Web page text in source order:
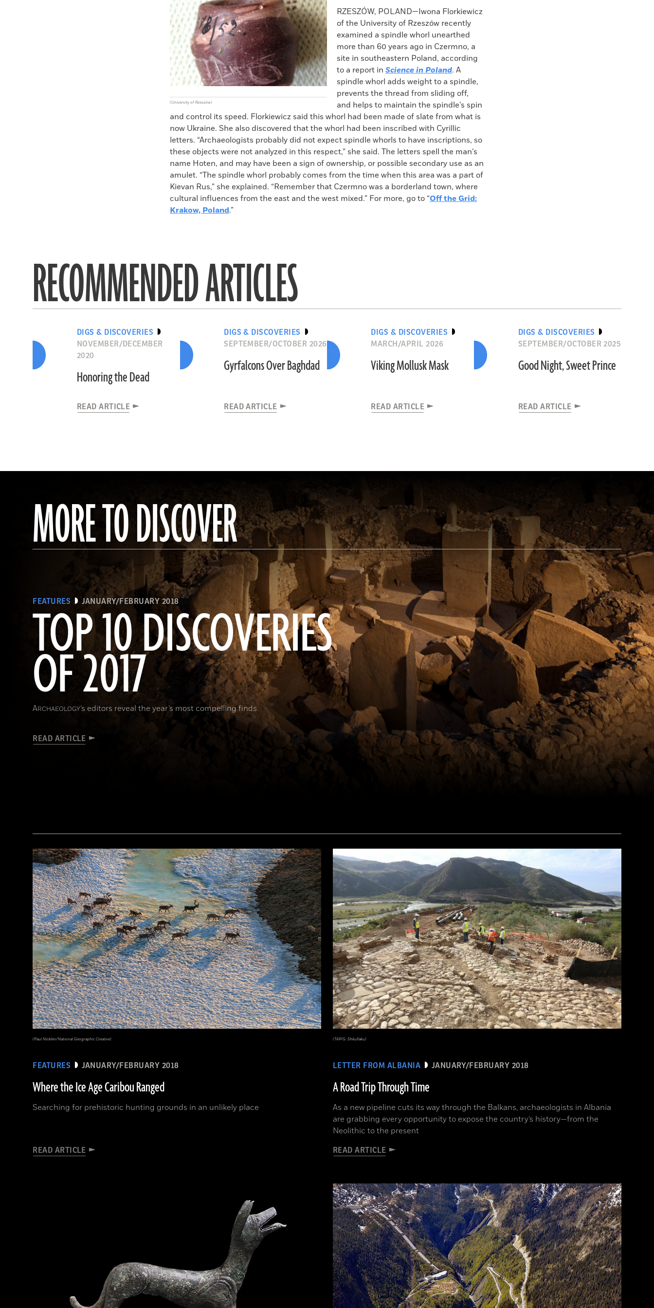
Facebook
X
Email
to
clipboard
(University of Rzeszów)
RZESZÓW, POLAND—Iwona Florkiewicz
of the University of Rzeszów recently
examined a spindle whorl unearthed
more than 60 years ago in Czermno, a
site in southeastern Poland, according
to a report in Science in Poland. A
spindle whorl adds weight to a spindle,
prevents the thread from sliding off,
and helps to maintain the spindle’s spin
and control its speed. Florkiewicz said this whorl had been made of slate from what is
now Ukraine. She also discovered that the whorl had been inscribed with Cyrillic
letters. “Archaeologists probably did not expect spindle whorls to have inscriptions, so
these objects were not analyzed in this respect,” she said. The letters spell the man’s
name Hoten, and may have been a sign of ownership, or possible secondary use as an
amulet. “The spindle whorl probably comes from the time when this area was a part of
Kievan Rus,” she explained. “Remember that Czermno was a borderland town, where
cultural influences from the east and the west mixed.” For more, go to “Off the Grid:
Krakow, Poland.”
RECOMMENDED ARTICLES
DIGS & DISCOVERIES
NOVEMBER/DECEMBER
2020
Honoring the Dead
READ ARTICLE
DIGS & DISCOVERIES
SEPTEMBER/OCTOBER 2026
Gyrfalcons Over Baghdad
READ ARTICLE
DIGS & DISCOVERIES
MARCH/APRIL 2026
Viking Mollusk Mask
READ ARTICLE
DIGS & DISCOVERIES
SEPTEMBER/OCTOBER 2025
Good Night, Sweet Prince
READ ARTICLE
MORE TO DISCOVER
FEATURES JANUARY/FEBRUARY 2018
TOP 10 DISCOVERIES
OF 2017
ARCHAEOLOGY’s editors reveal the year’s most compelling finds
READ ARTICLE
(National Geographic Magazines/GettyImages)
FEATURES JANUARY/FEBRUARY 2018
Where the Ice Age Caribou Ranged
Searching for prehistoric hunting grounds in an unlikely place
READ ARTICLE
(Paul Nicklen/National Geographic Creative)
LETTER FROM ALBANIA JANUARY/FEBRUARY 2018
A Road Trip Through Time
As a new pipeline cuts its way through the Balkans, archaeologists in Albania
are grabbing every opportunity to expose the country’s history—from the
Neolithic to the present
READ ARTICLE
(TAP/G. Shkullaku)